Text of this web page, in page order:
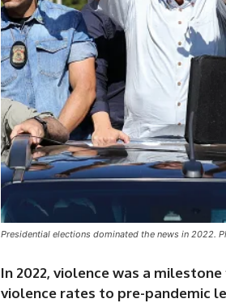
Presidential elections dominated the news in 2022.
In 2022, violence was a
violence rates to pre-pandemic